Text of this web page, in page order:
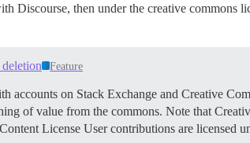
Discourse, then under the creative commons
Feature
accounts on Stack Exchange and Creative
of value from the commons. Note that
License User contributions are licensed